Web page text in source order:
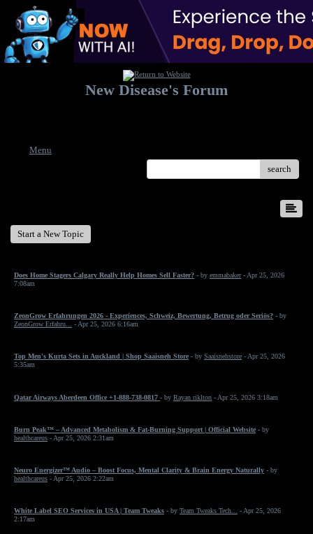
New Disease's Forum
Menu
search
Start a New Topic
Does Home Stagers Calgary Really Help Homes Sell Faster? - by emmabaker- Apr 25, 2026
7:08am
ZeonGrow Erfahrungen 2026 - Experiences, Schweiz, Bewertung, Betrug oder Seriös? - by
ZeonGrow Erfahru...
- Apr 25, 2026 6:16am
Top Men's Kurta Sets in Auckland | Shop Saaisneh Store - by Saaisnehstore - Apr 25, 2026
5:35am
Qatar Airways Aberdeen Office +1-888-738-0817 - by Rayan riklton - Apr 25, 2026 3:18am
Burn Peak™ – Advanced Metabolism & Fat-Burning Support | Official Website - by
healthcareus - Apr 25, 2026 2:31am
Neuro Energizer™ Audio – Boost Focus, Mental Clarity & Brain Energy Naturally - by
healthcareus - Apr 25, 2026 2:22am
White Label SEO Services in USA | Team Tweaks - by Team Tweaks Tech...
- Apr 25, 2026
2:17am